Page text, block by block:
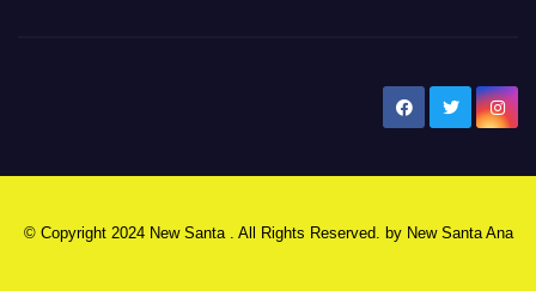
© Copyright 2024 New Santa . All Rights Reserved. by New Santa Ana